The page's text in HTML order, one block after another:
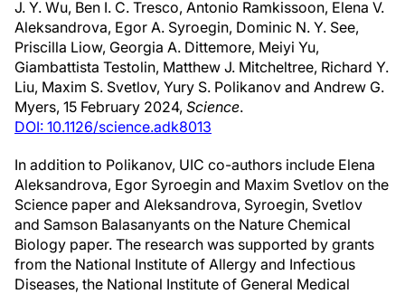
J. Y. Wu, Ben I. C. Tresco, Antonio Ramkissoon, Elena V.
Aleksandrova, Egor A. Syroegin, Dominic N. Y. See,
Priscilla Liow, Georgia A. Dittemore, Meiyi Yu,
Giambattista Testolin, Matthew J. Mitcheltree, Richard Y.
Liu, Maxim S. Svetlov, Yury S. Polikanov and Andrew G.
Myers, 15 February 2024, Science.
DOI: 10.1126/science.adk8013
In addition to Polikanov, UIC co-authors include Elena
Aleksandrova, Egor Syroegin and Maxim Svetlov on the
Science paper and Aleksandrova, Syroegin, Svetlov
and Samson Balasanyants on the Nature Chemical
Biology paper. The research was supported by grants
from the National Institute of Allergy and Infectious
Diseases, the National Institute of General Medical